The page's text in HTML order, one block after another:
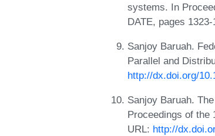
systems. In
DATE, pages
Sanjoy Baruah.
Parallel and
http://dx.doi.org/
Sanjoy Baruah.
Proceedings of the
URL: http://